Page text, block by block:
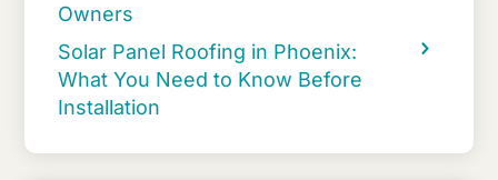
Owners
Solar Panel Roofing in Phoenix:
What You Need to Know Before
Installation